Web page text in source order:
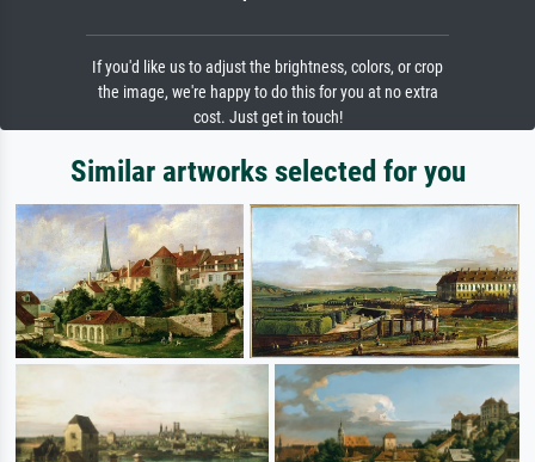
If you'd like us to adjust the brightness, colors, or crop
the image, we're happy to do this for you at no extra
cost. Just get in touch!
Similar artworks selected for you